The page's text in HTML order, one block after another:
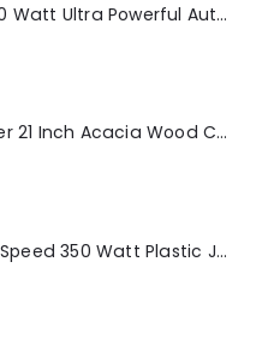
MegaChef 1200 Watt Ultra Powerful Automatic Meat Grinder for Household Use
Kenmore Archer 21 Inch Acacia Wood Cutting Board with Groove Handles
Better Chef 10 Speed 350 Watt Plastic Jar Blender in Black